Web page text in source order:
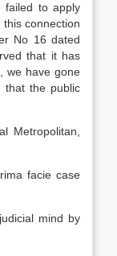
failed to apply
connection
No 16 dated
that it has
we have gone
that the public
Metropolitan,
facie case
mind by